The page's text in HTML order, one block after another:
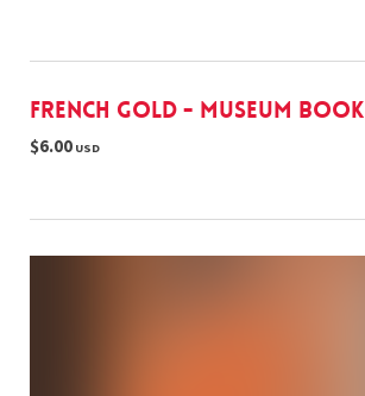
French Gold - museum book
$6.00 USD